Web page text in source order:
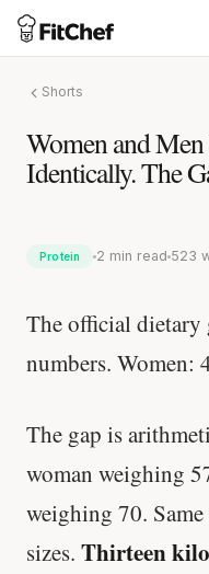
Shorts
Women and
Identically. The
Protein 2 min read 523
The official
numbers. Women:
The gap is
woman weighing
weighing 70.
sizes. Thirteen